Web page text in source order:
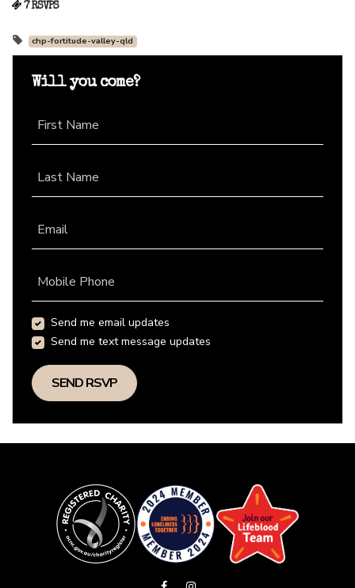
7 RSVPS
chp-fortitude-valley-qld
Will you come?
First Name
Last Name
Email
Mobile Phone
Send me email updates
Send me text message updates